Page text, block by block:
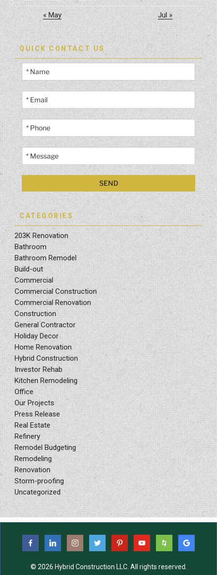
« May Jul »
QUICK CONTACT US
CATEGORIES
203K Renovation
Bathroom
Bathroom Remodel
Build-out
Commercial
Commercial Construction
Commercial Renovation
Construction
General Contractor
Holiday Decor
Home Renovation
Hybrid Construction
Investor Rehab
Kitchen Remodeling
Office
Our Projects
Press Release
Real Estate
Refinery
Remodel Budgeting
Remodeling
Renovation
Storm-proofing
Uncategorized
© 2026 Hybrid Construction LLC. All rights reserved.